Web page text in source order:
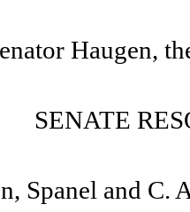
Haugen,
SENATE
Spanel and C.